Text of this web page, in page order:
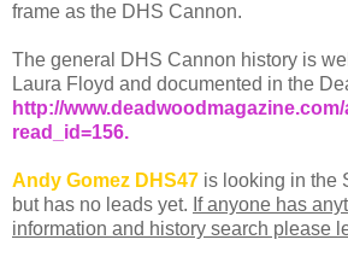
frame as the DHS Cannon.
The general DHS Cannon history is
Laura Floyd and documented in the
http://
read_id=156.
Andy Gomez DHS47 is looking in the
but has no leads yet. If anyone has
information and history search please